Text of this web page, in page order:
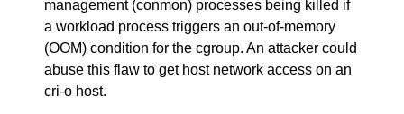
management (conmon) processes being killed if
a workload process triggers an out-of-memory
(OOM) condition for the cgroup. An attacker could
abuse this flaw to get host network access on an
cri-o host.